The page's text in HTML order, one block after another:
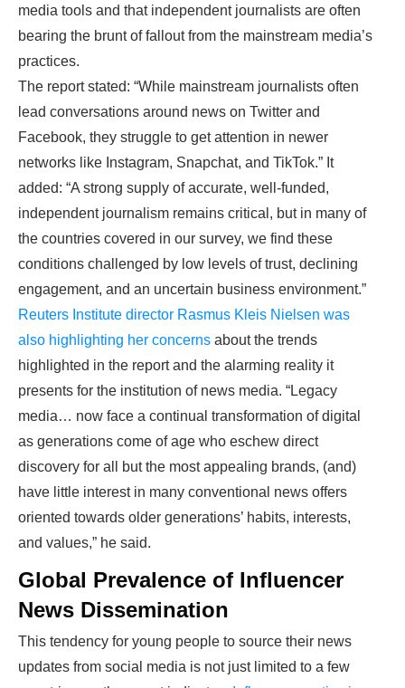
media tools and that independent journalists are often
bearing the brunt of fallout from the mainstream media’s
practices.
The report stated: “While mainstream journalists often
lead conversations around news on Twitter and
Facebook, they struggle to get attention in newer
networks like Instagram, Snapchat, and TikTok.” It
added: “A strong supply of accurate, well-funded,
independent journalism remains critical, but in many of
the countries covered in our survey, we find these
conditions challenged by low levels of trust, declining
engagement, and an uncertain business environment.”
Reuters Institute director Rasmus Kleis Nielsen was
also highlighting her concerns about the trends
highlighted in the report and the alarming reality it
presents for the institution of news media. “Legacy
media… now face a continual transformation of digital
as generations come of age who eschew direct
discovery for all but the most appealing brands, (and)
have little interest in many conventional news offers
oriented towards older generations’ habits, interests,
and values,” he said.
Global Prevalence of Influencer
News Dissemination
This tendency for young people to source their news
updates from social media is not just limited to a few